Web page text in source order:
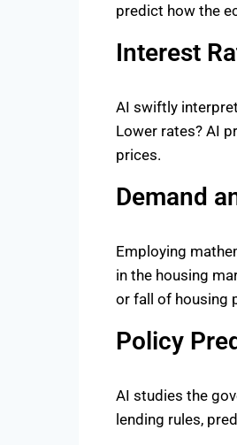
predict how the
Interest
AI swiftly
Lower rates? AI
prices.
Demand
Employing
in the housing
or fall of housing
Policy
AI studies the
lending rules,